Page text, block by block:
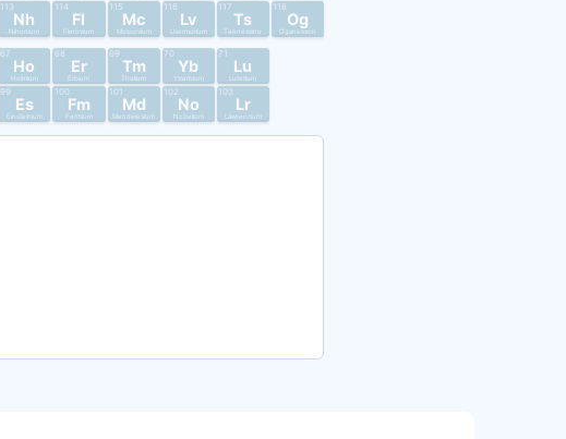
67
Ho
Holmium
68
Er
Erbium
69
Tm
Thulium
70
Yb
Ytterbium
71
Lu
Lutetium
99
Es
Einsteinium
100
Fm
Fermium
101
Md
Mendelevium
102
No
Nobelium
103
Lr
Lawrencium
113
Nh
Nihonium
114
Fl
Flerovium
115
Mc
Moscovium
116
Lv
Livermorium
117
Ts
Tennessine
118
Og
Oganesson